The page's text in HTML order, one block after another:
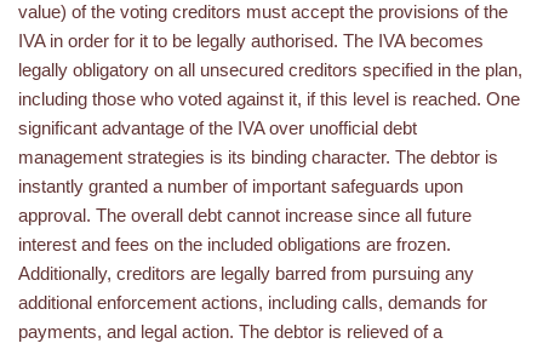
value) of the voting creditors must accept the provisions of the
IVA in order for it to be legally authorised. The IVA becomes
legally obligatory on all unsecured creditors specified in the plan,
including those who voted against it, if this level is reached. One
significant advantage of the IVA over unofficial debt
management strategies is its binding character. The debtor is
instantly granted a number of important safeguards upon
approval. The overall debt cannot increase since all future
interest and fees on the included obligations are frozen.
Additionally, creditors are legally barred from pursuing any
additional enforcement actions, including calls, demands for
payments, and legal action. The debtor is relieved of a